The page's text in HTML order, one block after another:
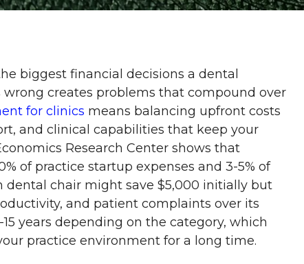
biggest financial decisions a dental
creates problems that compound over
for clinics means balancing upfront costs
and clinical capabilities that keep your
Research Center shows that
of practice startup expenses and 3-5% of
dental chair might save $5,000 initially but
and patient complaints over its
years depending on the category, which
practice environment for a long time.